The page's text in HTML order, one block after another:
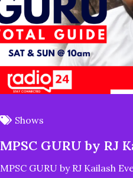
Shows
MPSC GURU by RJ
MPSC GURU by RJ Kailash